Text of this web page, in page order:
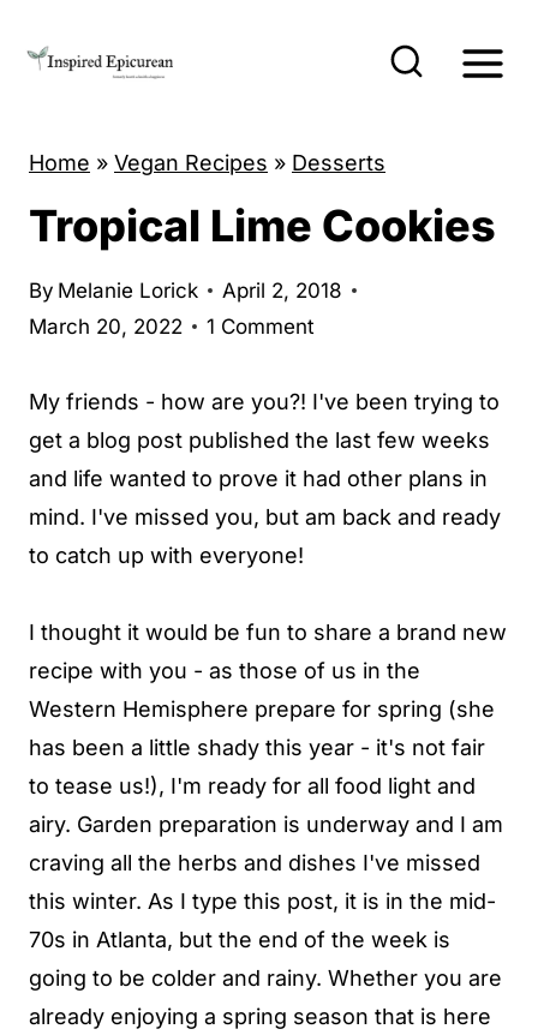
Home » Vegan Recipes » Desserts
Tropical Lime Cookies
By Melanie Lorick
April 2, 2018
March 20, 2022
1 Comment
My friends - how are you?! I've been trying to
get a blog post published the last few weeks
and life wanted to prove it had other plans in
mind. I've missed you, but am back and ready
to catch up with everyone!
I thought it would be fun to share a brand new
recipe with you - as those of us in the
Western Hemisphere prepare for spring (she
has been a little shady this year - it's not fair
to tease us!), I'm ready for all food light and
airy. Garden preparation is underway and I am
craving all the herbs and dishes I've missed
this winter. As I type this post, it is in the mid-
70s in Atlanta, but the end of the week is
going to be colder and rainy. Whether you are
already enjoying a spring season that is here